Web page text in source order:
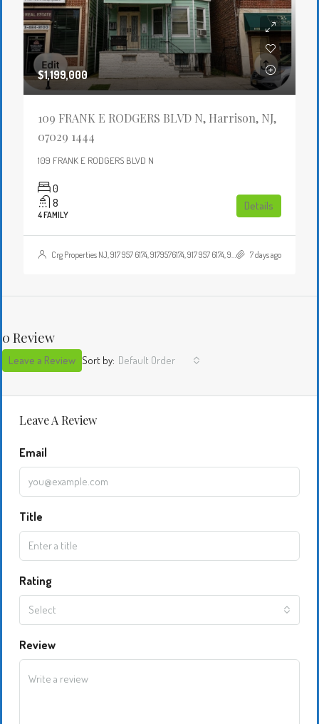
$1,199,000
109 FRANK E RODGERS BLVD N, Harrison, NJ,
07029 1444
109 FRANK E RODGERS BLVD N
0
8
4 FAMILY
Details
Crg Properties NJ, 917 957 6174, 9179576174, 917 957 6174, 9179576174, , , Crgproperties1@gmail.com, https://crghomesnj.com/agent/crg-properties-nj/, https://crghomesnj.com/wp-content/themes/houzez/img/profile-avatar.png 7 days ago
0 Review
Sort by: Default Order
Leave a Review
Leave A Review
Email
Title
Rating
Select
Review